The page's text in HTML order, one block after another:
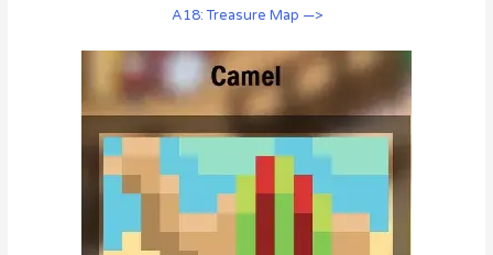
A18: Treasure Map —>